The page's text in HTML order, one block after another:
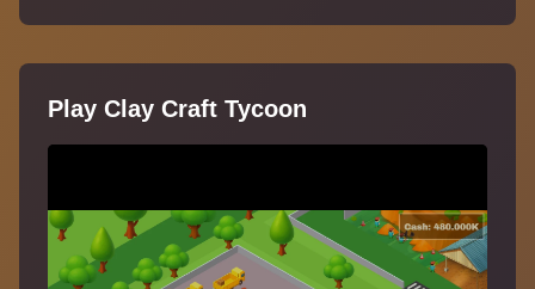
Play Clay Craft Tycoon